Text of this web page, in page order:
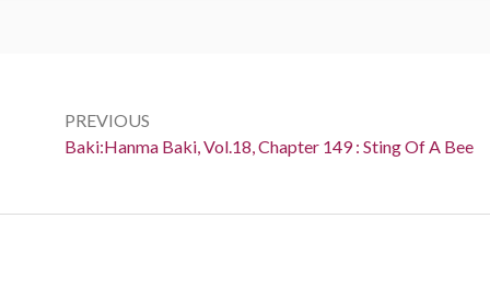
navigation
PREVIOUS
Previous:
Baki:Hanma Baki, Vol.18, Chapter 149 : Sting Of A Bee